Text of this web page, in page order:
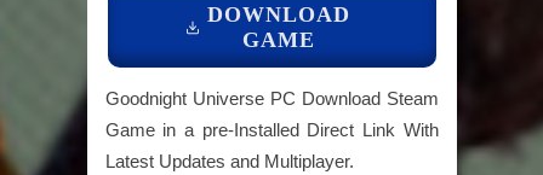
DOWNLOAD
GAME
Goodnight Universe PC Download Steam
Game in a pre-Installed Direct Link With
Latest Updates and Multiplayer.